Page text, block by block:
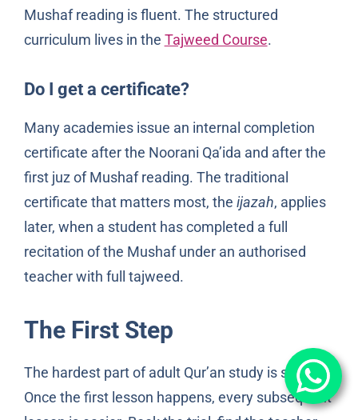
Mushaf reading is fluent. The structured
curriculum lives in the Tajweed Course.
Do I get a certificate?
Many academies issue an internal completion
certificate after the Noorani Qa’ida and after the
first juz of Mushaf reading. The traditional
certificate that matters most, the ijazah, applies
later, when a student has completed a full
recitation of the Mushaf under an authorised
teacher with full tajweed.
The First Step
The hardest part of adult Qur’an study is starting.
Once the first lesson happens, every subsequent